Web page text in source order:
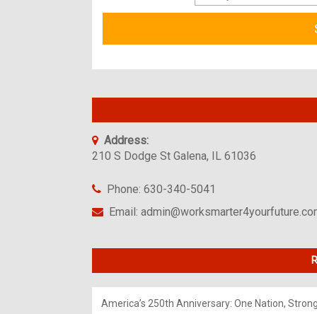
Address:
210 S Dodge St Galena, IL 61036
Phone: 630-340-5041
Email:
America’s 250th Anniversary: One Nation,